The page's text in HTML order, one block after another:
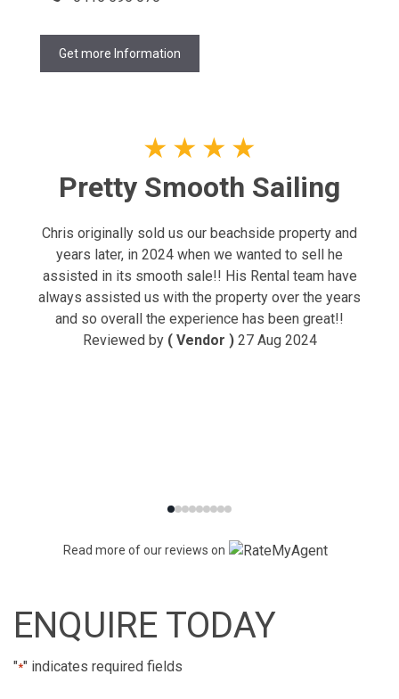
Get more Information
★ ★ ★ ★
Pretty Smooth Sailing
Chris originally sold us our beachside property and
years later, in 2024 when we wanted to sell he
assisted in its smooth sale!! His Rental team have
always assisted us with the property over the years
and so overall the experience has been great!!
Reviewed by ( Vendor ) 27 Aug 2024
Read more of our reviews on
ENQUIRE TODAY
"*" indicates required fields